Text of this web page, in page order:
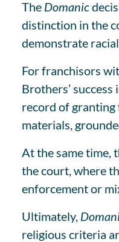
The Domanic
distinction in the
demonstrate
For franchisors
Brothers’
record of granting
materials,
At the same time,
the court, where
enforcement or
Ultimately,
religious criteria